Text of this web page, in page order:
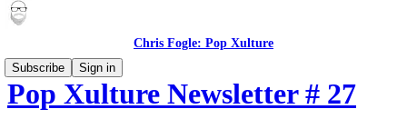
Chris Fogle: Pop Xulture
Subscribe
Sign in
Pop Xulture Newsletter # 27